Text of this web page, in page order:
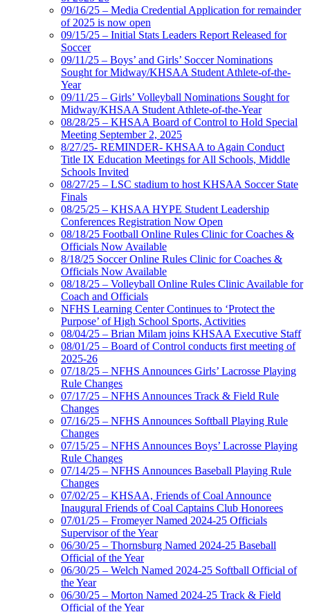
09/16/25 – Media Credential Application for remainder
of 2025 is now open
09/15/25 – Initial Stats Leaders Report Released for
Soccer
09/11/25 – Boys’ and Girls’ Soccer Nominations
Sought for Midway/KHSAA Student Athlete-of-the-
Year
09/11/25 – Girls’ Volleyball Nominations Sought for
Midway/KHSAA Student Athlete-of-the-Year
08/28/25 – KHSAA Board of Control to Hold Special
Meeting September 2, 2025
8/27/25- REMINDER- KHSAA to Again Conduct
Title IX Education Meetings for All Schools, Middle
Schools Invited
08/27/25 – LSC stadium to host KHSAA Soccer State
Finals
08/25/25 – KHSAA HYPE Student Leadership
Conferences Registration Now Open
08/18/25 Football Online Rules Clinic for Coaches &
Officials Now Available
8/18/25 Soccer Online Rules Clinic for Coaches &
Officials Now Available
08/18/25 – Volleyball Online Rules Clinic Available for
Coach and Officials
NFHS Learning Center Continues to ‘Protect the
Purpose’ of High School Sports, Activities
08/04/25 – Brian Milam joins KHSAA Executive Staff
08/01/25 – Board of Control conducts first meeting of
2025-26
07/18/25 – NFHS Announces Girls’ Lacrosse Playing
Rule Changes
07/17/25 – NFHS Announces Track & Field Rule
Changes
07/16/25 – NFHS Announces Softball Playing Rule
Changes
07/15/25 – NFHS Announces Boys’ Lacrosse Playing
Rule Changes
07/14/25 – NFHS Announces Baseball Playing Rule
Changes
07/02/25 – KHSAA, Friends of Coal Announce
Inaugural Friends of Coal Captains Club Honorees
07/01/25 – Fromeyer Named 2024-25 Officials
Supervisor of the Year
06/30/25 – Thornsburg Named 2024-25 Baseball
Official of the Year
06/30/25 – Welch Named 2024-25 Softball Official of
the Year
06/30/25 – Morton Named 2024-25 Track & Field
Official of the Year